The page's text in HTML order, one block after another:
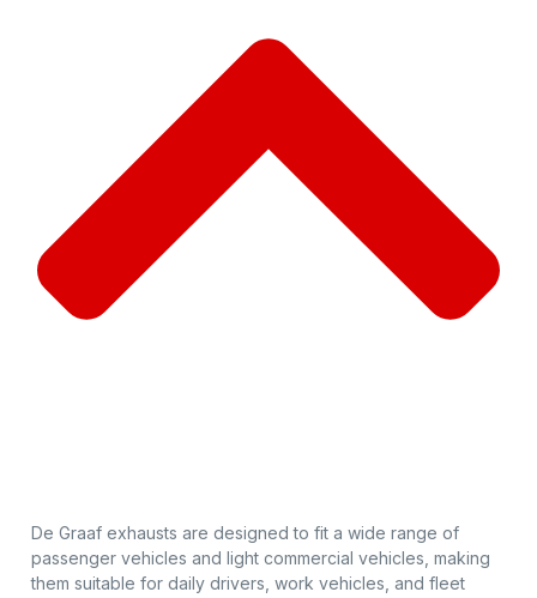
De Graaf exhausts are designed to fit a wide range of
passenger vehicles and light commercial vehicles, making
them suitable for daily drivers, work vehicles, and fleet